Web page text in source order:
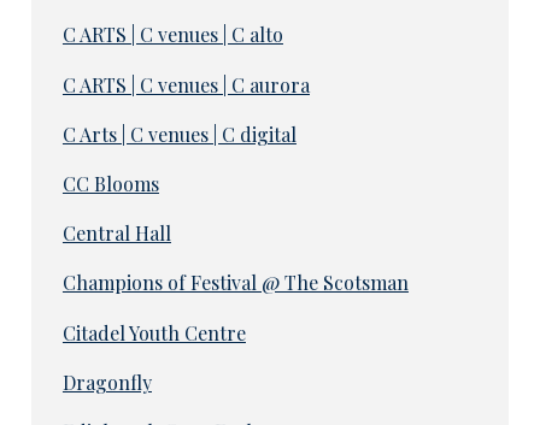
C ARTS | C venues | C alto
C ARTS | C venues | C aurora
C Arts | C venues | C digital
CC Blooms
Central Hall
Champions of Festival @ The Scotsman
Citadel Youth Centre
Dragonfly